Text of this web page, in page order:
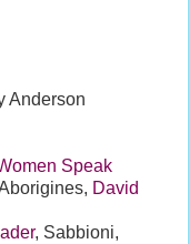
Anderson
Speak
David
, Sabbioni,